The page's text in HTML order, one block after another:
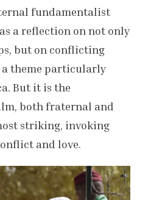
fundamentalist
a reflection on not only
but on conflicting
a theme particularly
But it is the
both fraternal and
striking, invoking
and love.